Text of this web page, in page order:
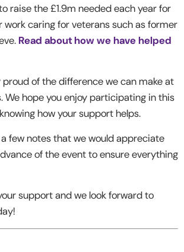
raise the £1.9m needed each year for
work caring for veterans such as former
Read about how we have helped
of the difference we can make at
We hope you enjoy participating in this
how your support helps.
few notes that we would appreciate
of the event to ensure everything
support and we look forward to